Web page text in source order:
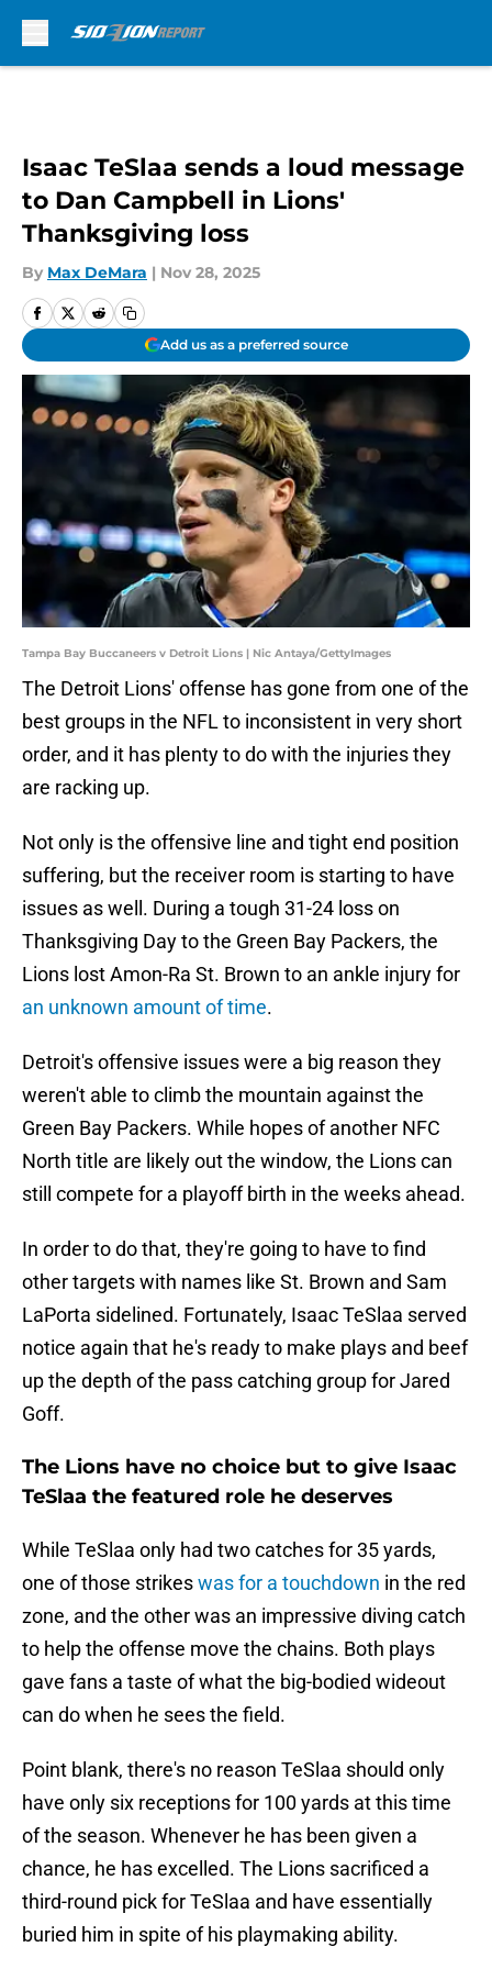
Isaac TeSlaa sends a loud message
to Dan Campbell in Lions'
Thanksgiving loss
By Max DeMara | Nov 28, 2025
Add us as a preferred source
Tampa Bay Buccaneers v Detroit Lions | Nic Antaya/GettyImages
The Detroit Lions' offense has gone from one of the
best groups in the NFL to inconsistent in very short
order, and it has plenty to do with the injuries they
are racking up.
Not only is the offensive line and tight end position
suffering, but the receiver room is starting to have
issues as well. During a tough 31-24 loss on
Thanksgiving Day to the Green Bay Packers, the
Lions lost Amon-Ra St. Brown to an ankle injury for
an unknown amount of time.
Detroit's offensive issues were a big reason they
weren't able to climb the mountain against the
Green Bay Packers. While hopes of another NFC
North title are likely out the window, the Lions can
still compete for a playoff birth in the weeks ahead.
In order to do that, they're going to have to find
other targets with names like St. Brown and Sam
LaPorta sidelined. Fortunately, Isaac TeSlaa served
notice again that he's ready to make plays and beef
up the depth of the pass catching group for Jared
Goff.
The Lions have no choice but to give Isaac
TeSlaa the featured role he deserves
While TeSlaa only had two catches for 35 yards,
one of those strikeswas for a touchdown in the red
zone, and the other was an impressive diving catch
to help the offense move the chains. Both plays
gave fans a taste of what the big-bodied wideout
can do when he sees the field.
Point blank, there's no reason TeSlaa should only
have only six receptions for 100 yards at this time
of the season. Whenever he has been given a
chance, he has excelled. The Lions sacrificed a
third-round pick for TeSlaa and have essentially
buried him in spite of his playmaking ability.